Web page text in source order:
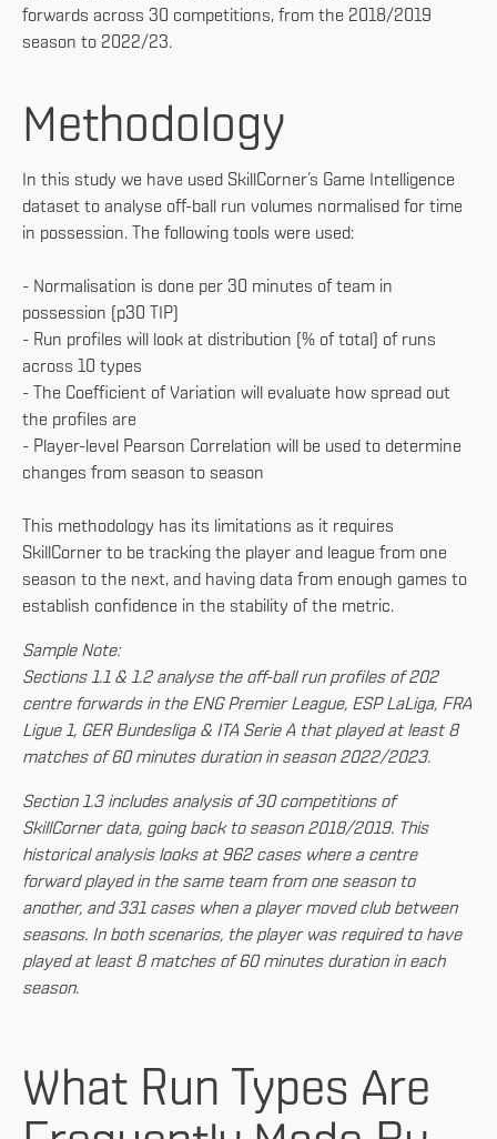
forwards across 30 competitions, from the 2018/2019
season to 2022/23.
Methodology
In this study we have used SkillCorner’s Game Intelligence
dataset to analyse off-ball run volumes normalised for time
in possession. The following tools were used:
- Normalisation is done per 30 minutes of team in
possession (p30 TIP)
- Run profiles will look at distribution (% of total) of runs
across 10 types
- The Coefficient of Variation will evaluate how spread out
the profiles are
- Player-level Pearson Correlation will be used to determine
changes from season to season
This methodology has its limitations as it requires
SkillCorner to be tracking the player and league from one
season to the next, and having data from enough games to
establish confidence in the stability of the metric.
Sample Note:
Sections 1.1 & 1.2 analyse the off-ball run profiles of 202
centre forwards in the ENG Premier League, ESP LaLiga, FRA
Ligue 1, GER Bundesliga & ITA Serie A that played at least 8
matches of 60 minutes duration in season 2022/2023.
Section 1.3 includes analysis of 30 competitions of
SkillCorner data, going back to season 2018/2019. This
historical analysis looks at 962 cases where a centre
forward played in the same team from one season to
another, and 331 cases when a player moved club between
seasons. In both scenarios, the player was required to have
played at least 8 matches of 60 minutes duration in each
season.
What Run Types Are